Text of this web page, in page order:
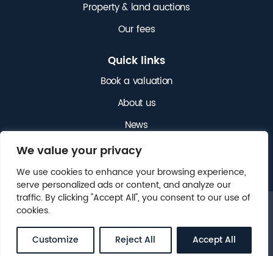
We value your privacy
We use cookies to enhance your browsing experience,
serve personalized ads or content, and analyze our
traffic. By clicking "Accept All", you consent to our use of
cookies.
Customize Reject All Accept All
Property & land auctions
Our fees
Quick links
Book a valuation
About us
News
Get in touch
© 2025 NICHOLAS JAMES. ALL RIGHTS RESERVED.
LEGAL.CLIENT MONEY PROTECTION (CMP)
WEBSITE BYFOX&BEAR